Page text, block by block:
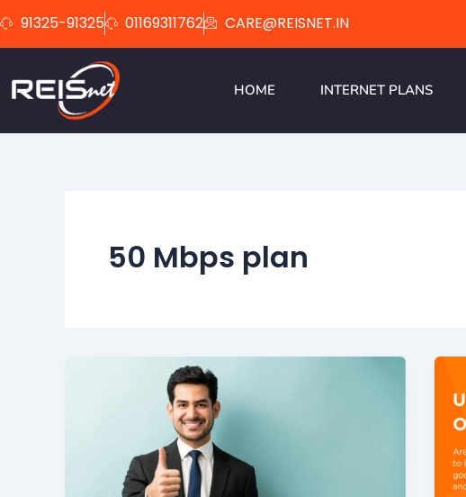
to
91325-91325 01169311762 CARE@REISNET.IN
HOME INTERNET PLANS
50 Mbps plan